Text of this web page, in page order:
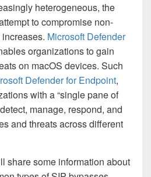
heterogeneous, the
to compromise non-
Microsoft Defender
organizations to gain
on macOS devices. Such
Defender for Endpoint,
with a “single pane of
manage, respond, and
and threats across different
share some information about